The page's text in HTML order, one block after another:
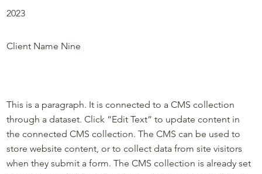
Client Name Nine
2023
This is a paragraph. It is connected to a CMS collection
through a dataset. Click “Edit Text” to update content in
the connected CMS collection. The CMS can be used to
store website content, or to collect data from site visitors
when they submit a form. The CMS collection is already set